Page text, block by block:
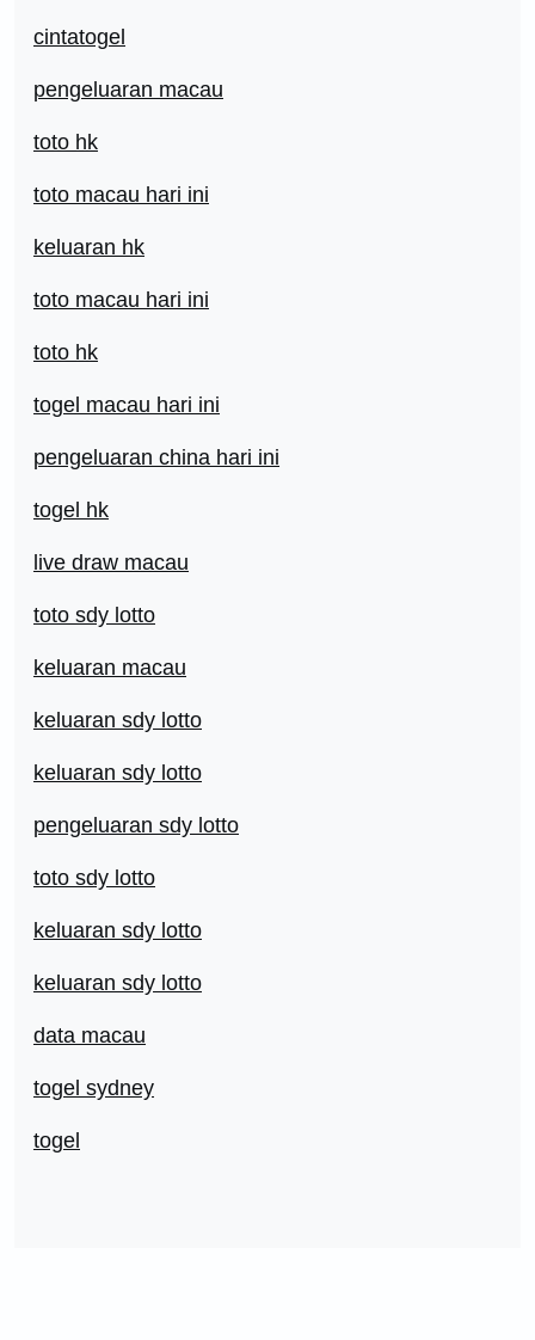
cintatogel
pengeluaran macau
toto hk
toto macau hari ini
keluaran hk
toto macau hari ini
toto hk
togel macau hari ini
pengeluaran china hari ini
togel hk
live draw macau
toto sdy lotto
keluaran macau
keluaran sdy lotto
keluaran sdy lotto
pengeluaran sdy lotto
toto sdy lotto
keluaran sdy lotto
keluaran sdy lotto
data macau
togel sydney
togel